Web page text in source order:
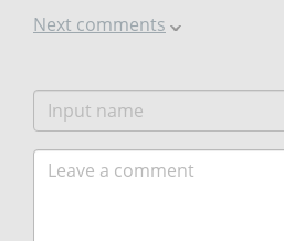
Next comments